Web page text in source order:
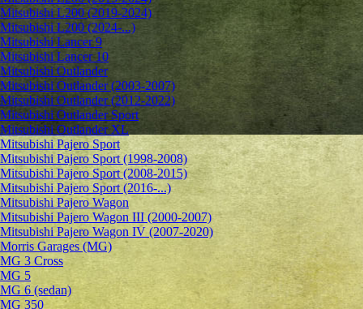
Mitsubishi L200 (2019-2024)
Mitsubishi L200 (2024-...)
Mitsubishi Lancer 9
Mitsubishi Lancer 10
Mitsubishi Outlander
Mitsubishi Outlander (2003-2007)
Mitsubishi Outlander (2012-2022)
Mitsubishi Outlander Sport
Mitsubishi Outlander XL
Mitsubishi Pajero Sport
Mitsubishi Pajero Sport (1998-2008)
Mitsubishi Pajero Sport (2008-2015)
Mitsubishi Pajero Sport (2016-...)
Mitsubishi Pajero Wagon
Mitsubishi Pajero Wagon III (2000-2007)
Mitsubishi Pajero Wagon IV (2007-2020)
Morris Garages (MG)
MG 3 Cross
MG 5
MG 6 (sedan)
MG 350